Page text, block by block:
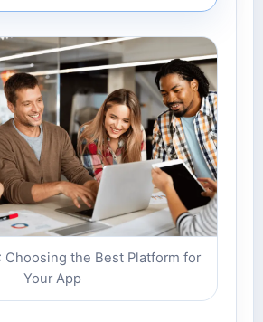
Choosing the Best Platform for
Your App